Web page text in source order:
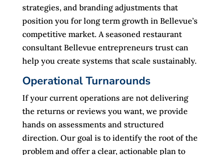
strategies, and branding adjustments that
position you for long term growth in Bellevue’s
competitive market. A seasoned restaurant
consultant Bellevue entrepreneurs trust can
help you create systems that scale sustainably.
Operational Turnarounds
If your current operations are not delivering
the returns or reviews you want, we provide
hands on assessments and structured
direction. Our goal is to identify the root of the
problem and offer a clear, actionable plan to